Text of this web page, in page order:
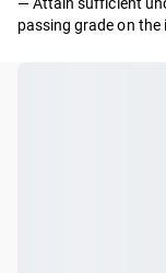
passing grade on